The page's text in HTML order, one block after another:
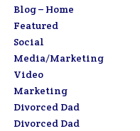
Blog – Home
Featured
Social
Media/Marketing
Video
Marketing
Divorced Dad
Divorced Dad